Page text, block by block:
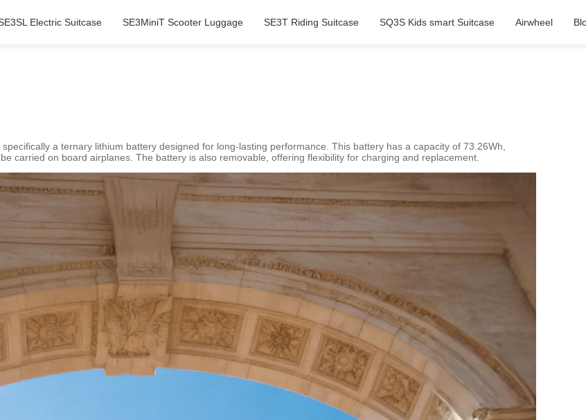
Electric Suitcase SE3MiniT Scooter Luggage SE3T Riding Suitcase SQ3S Kids smart Suitcase Airwheel
a ternary lithium battery designed for long-lasting performance. This battery has a capacity of 73.26Wh,
carried on board airplanes. The battery is also removable, offering flexibility for charging and replacement.